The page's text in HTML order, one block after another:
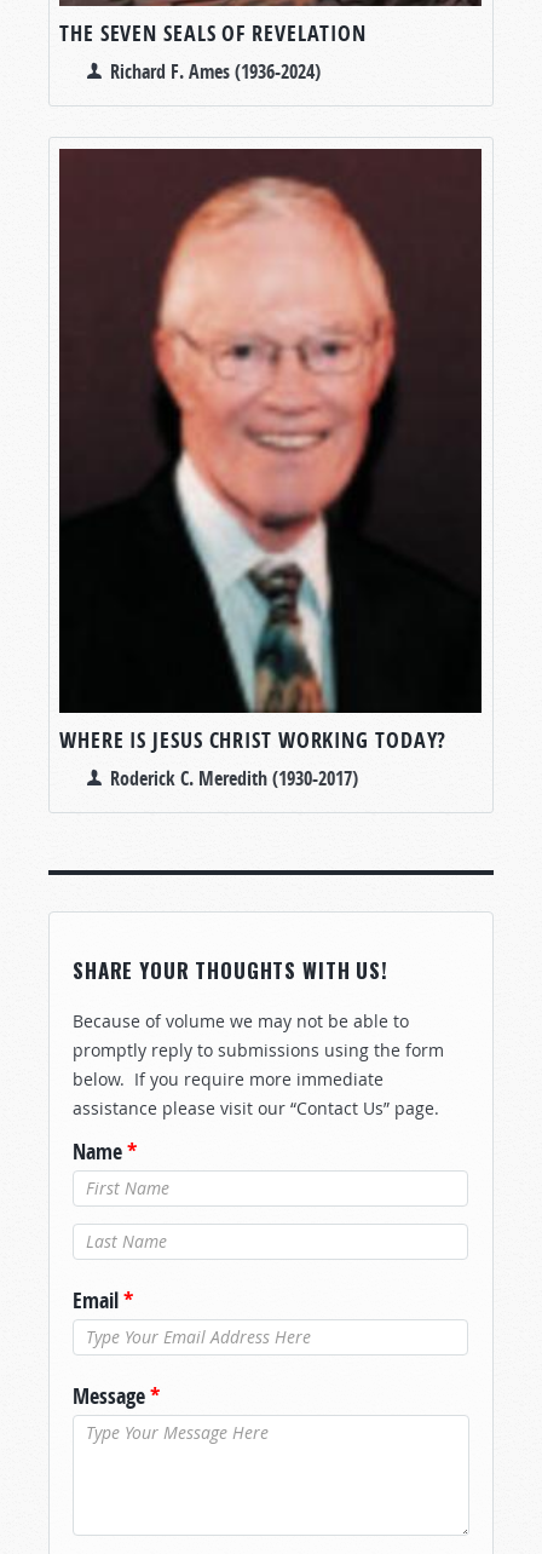
THE SEVEN SEALS OF REVELATION
Richard F. Ames (1936-2024)
WHERE IS JESUS CHRIST WORKING TODAY?
Roderick C. Meredith (1930-2017)
SHARE YOUR THOUGHTS WITH US!
Because of volume we may not be able to
promptly reply to submissions using the form
below. If you require more immediate
assistance please visit our “Contact Us” page.
Name*
Last Name*
Email*
Message*